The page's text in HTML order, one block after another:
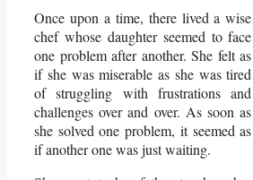
Once upon a time, there lived a wise
chef whose daughter seemed to face
one problem after another. She felt as
if she was miserable as she was tired
of struggling with frustrations and
challenges over and over. As soon as
she solved one problem, it seemed as
if another one was just waiting.